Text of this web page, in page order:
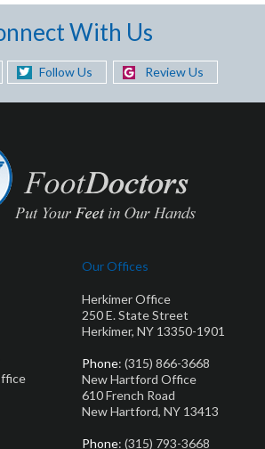
With Us
Follow Us Review Us
Our Offices
Herkimer Office
250 E. State Street
Herkimer, NY 13350-1901
Phone: (315) 866-3668
New Hartford Office
610 French Road
New Hartford, NY 13413
Phone: (315) 793-3668